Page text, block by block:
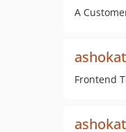
A
Frontend